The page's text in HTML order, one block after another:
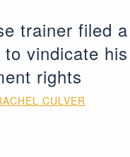
trainer filed a
vindicate his
rights
CULVER